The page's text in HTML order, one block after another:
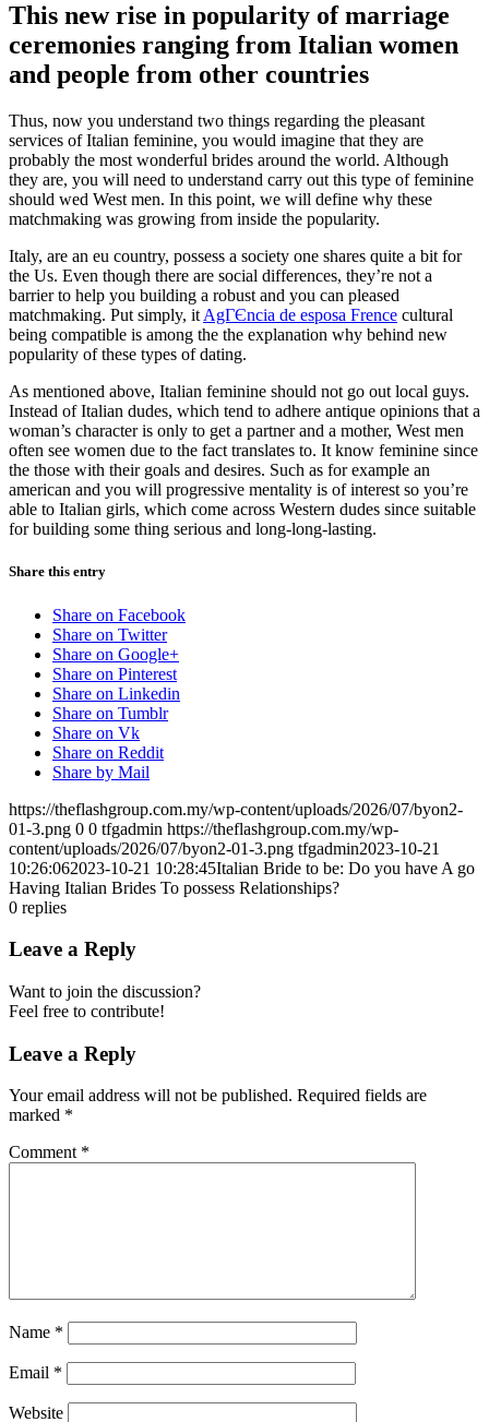
This new rise in popularity of marriage
ceremonies ranging from Italian women
and people from other countries
Thus, now you understand two things regarding the pleasant
services of Italian feminine, you would imagine that they are
probably the most wonderful brides around the world. Although
they are, you will need to understand carry out this type of feminine
should wed West men. In this point, we will define why these
matchmaking was growing from inside the popularity.
Italy, are an eu country, possess a society one shares quite a bit for
the Us. Even though there are social differences, they’re not a
barrier to help you building a robust and you can pleased
matchmaking. Put simply, it AgГЄncia de esposa Frence cultural
being compatible is among the the explanation why behind new
popularity of these types of dating.
As mentioned above, Italian feminine should not go out local guys.
Instead of Italian dudes, which tend to adhere antique opinions that a
woman’s character is only to get a partner and a mother, West men
often see women due to the fact translates to. It know feminine since
the those with their goals and desires. Such as for example an
american and you will progressive mentality is of interest so you’re
able to Italian girls, which come across Western dudes since suitable
for building some thing serious and long-long-lasting.
Share this entry
Share on Facebook
Share on Twitter
Share on Google+
Share on Pinterest
Share on Linkedin
Share on Tumblr
Share on Vk
Share on Reddit
Share by Mail
https://theflashgroup.com.my/wp-content/uploads/2026/07/byon2-
01-3.png 0 0 tfgadmin https://theflashgroup.com.my/wp-
content/uploads/2026/07/byon2-01-3.png tfgadmin2023-10-21
10:26:062023-10-21 10:28:45Italian Bride to be: Do you have A go
Having Italian Brides To possess Relationships?
0 replies
Leave a Reply
Want to join the discussion?
Feel free to contribute!
Leave a Reply
Your email address will not be published. Required fields are
marked *
Comment *
Name *
Email *
Website